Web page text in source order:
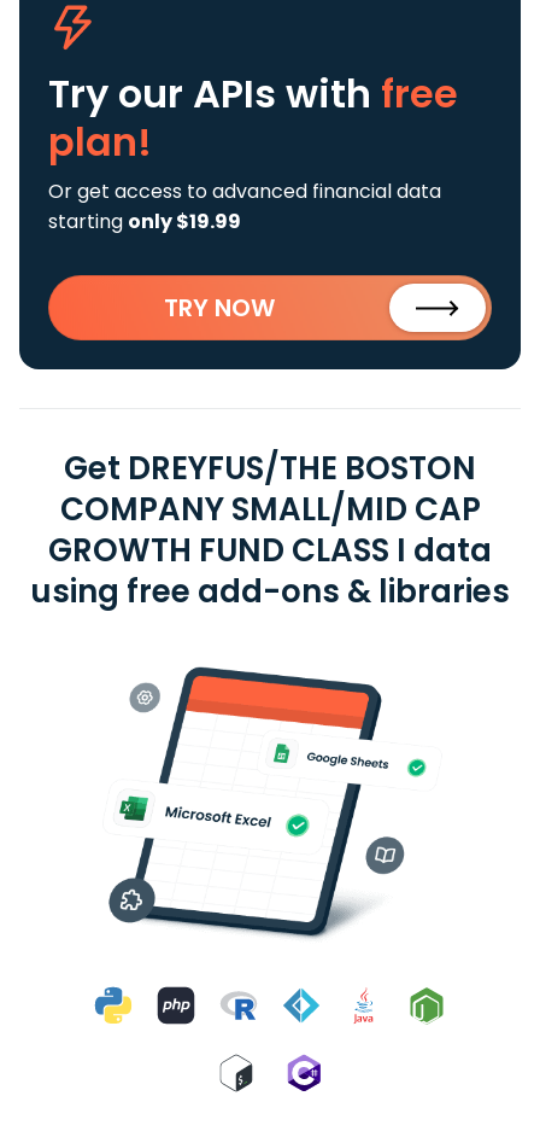
Try our APIs with free
plan!
Or get access to advanced financial data
starting only $19.99
TRY NOW
Get DREYFUS/THE BOSTON
COMPANY SMALL/MID CAP
GROWTH FUND CLASS I data
using free add-ons & libraries